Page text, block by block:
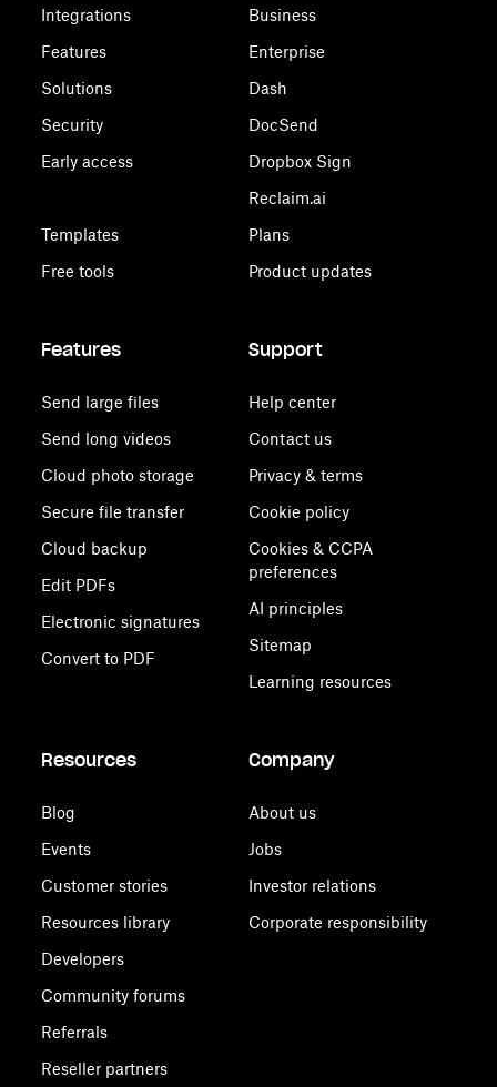
Integrations
Features
Solutions
Security
Early access
Templates
Free tools
Business
Enterprise
Dash
DocSend
Dropbox Sign
Reclaim.ai
Plans
Product updates
Features
Send large files
Send long videos
Cloud photo storage
Secure file transfer
Cloud backup
Edit PDFs
Electronic signatures
Convert to PDF
Support
Help center
Contact us
Privacy & terms
Cookie policy
Cookies & CCPA
preferences
AI principles
Sitemap
Learning resources
Resources
Blog
Events
Customer stories
Resources library
Developers
Community forums
Referrals
Reseller partners
Company
About us
Jobs
Investor relations
Corporate responsibility